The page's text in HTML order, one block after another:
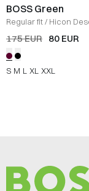
BOSS Green
Regular fit/ Hicon
Pants/ BORDEAUX
175 EUR 80 EUR
S M L XL XXL